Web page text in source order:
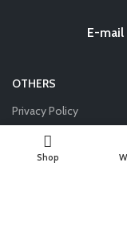
E-mail
OTHERS
Privacy Policy
Terms and Conditions
Disclaimer
Shop